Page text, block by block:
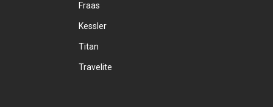
Fraas
Kessler
Titan
Travelite